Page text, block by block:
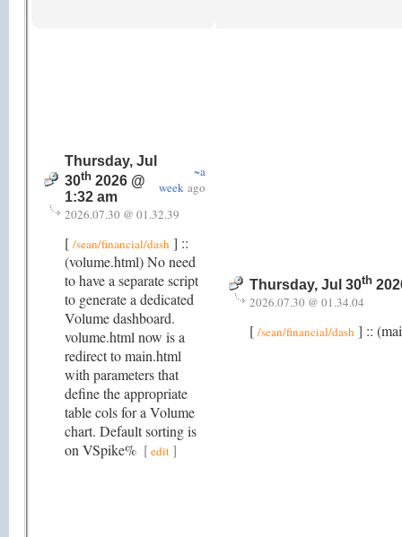
Thursday, Jul
30th 2026 @
1:32 am
~a
week ago
2026.07.30 @ 01.32.39
[ /sean/financial/dash ] ::
(volume.html) No need
to have a separate script
to generate a dedicated
Volume dashboard.
volume.html now is a
redirect to main.html
with parameters that
define the appropriate
table cols for a Volume
chart. Default sorting is
on VSpike% [edit]
Thursday, Jul 30th
2026.07.30 @ 01.34.04
[ /sean/financial/dash ] ::